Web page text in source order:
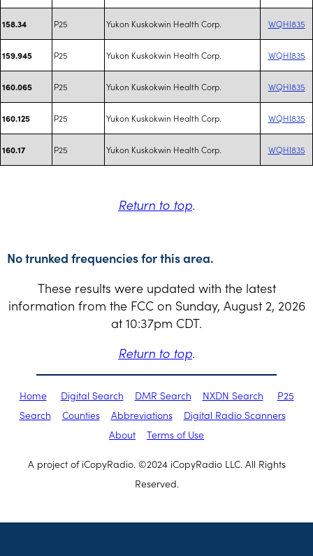
158.34 P25 Yukon Kuskokwin Health Corp. WQHI835
159.945 P25 Yukon Kuskokwin Health Corp. WQHI835
160.065 P25 Yukon Kuskokwin Health Corp. WQHI835
160.125 P25 Yukon Kuskokwin Health Corp. WQHI835
160.17 P25 Yukon Kuskokwin Health Corp. WQHI835
Return to top.
No trunked frequencies for this area.
These results were updated with the latest
information from the FCC on Sunday, August 2, 2026
at 10:37pm CDT.
Return to top.
Home Digital Search DMR Search NXDN Search
P25
Search
Counties Abbreviations
Digital Radio Scanners
About
Terms of Use
A project of iCopyRadio. ©2024 iCopyRadio LLC. All Rights
Reserved.